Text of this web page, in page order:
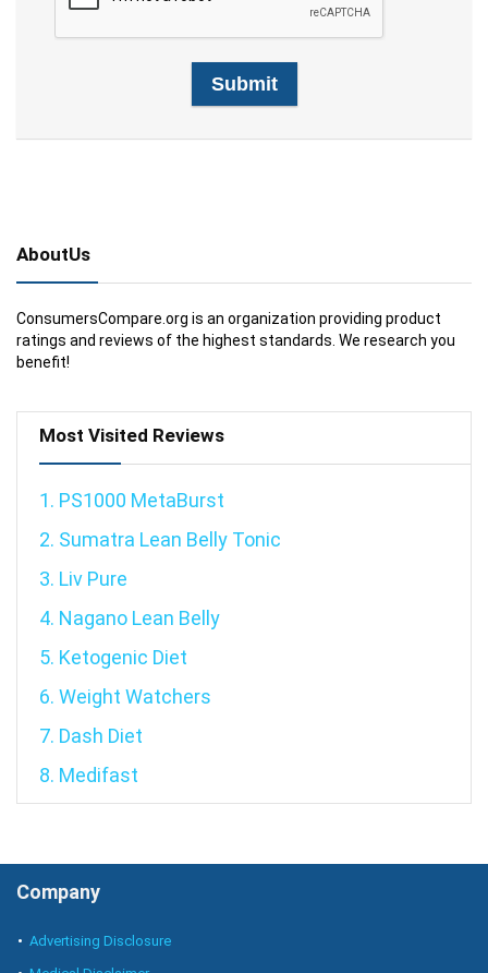
AboutUs
ConsumersCompare.org is an organization providing product
ratings and reviews of the highest standards. We research you
benefit!
Most Visited Reviews
1. PS1000 MetaBurst
2. Sumatra Lean Belly Tonic
3. Liv Pure
4. Nagano Lean Belly
5. Ketogenic Diet
6. Weight Watchers
7. Dash Diet
8. Medifast
Company
Advertising Disclosure